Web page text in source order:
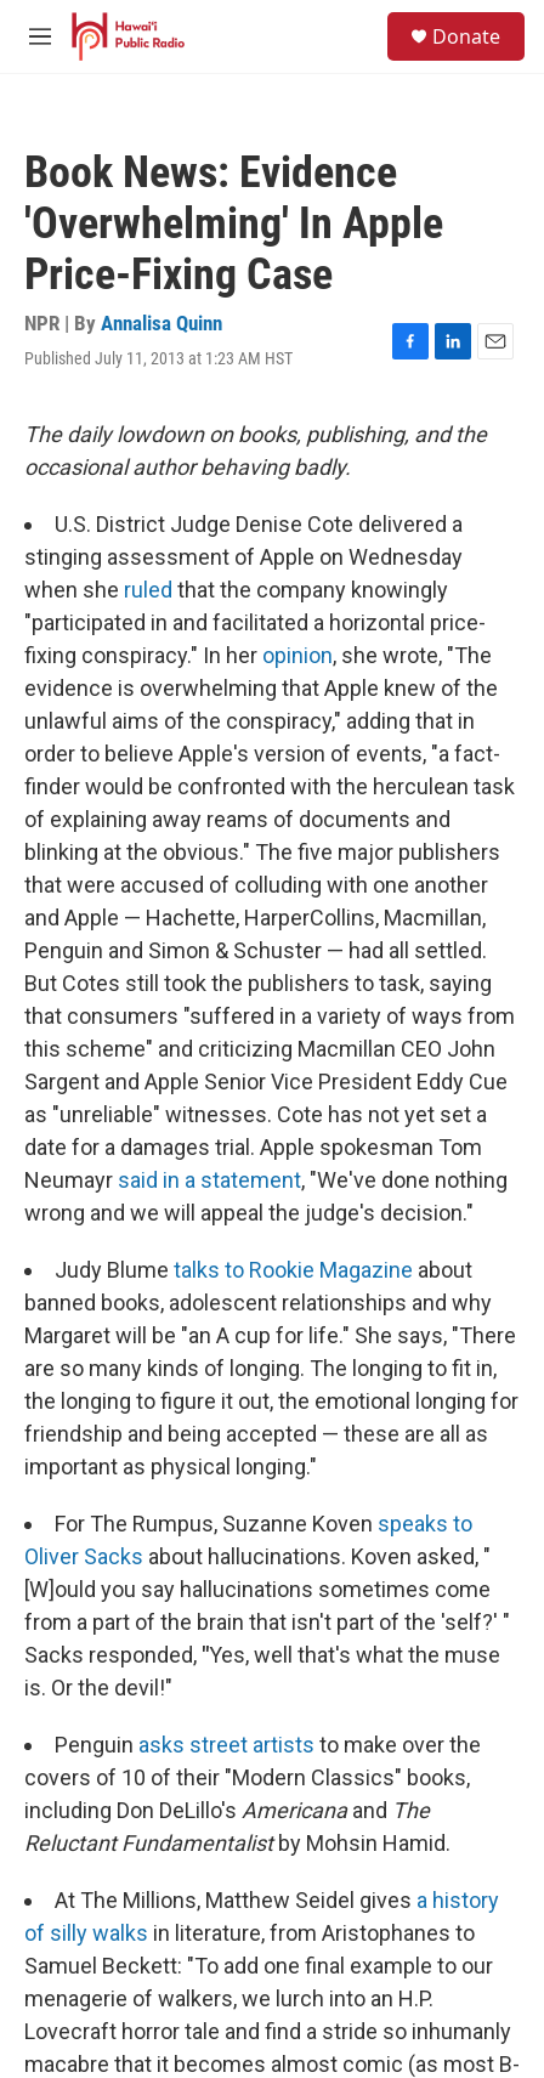
Skip to main content
M
Donate
Book News: Evidence
'Overwhelming' In Apple
Price-Fixing Case
NPR | By Annalisa Quinn
Published July 11, 2013 at 1:23 AM HST
F
e
b
k
L
k
n
E
i
The daily lowdown on books, publishing, and the
occasional author behaving badly.
U.S. District Judge Denise Cote delivered a
stinging assessment of Apple on Wednesday
when she ruled that the company knowingly
"participated in and facilitated a horizontal price-
fixing conspiracy." In her opinion, she wrote, "The
evidence is overwhelming that Apple knew of the
unlawful aims of the conspiracy," adding that in
order to believe Apple's version of events, "a fact-
finder would be confronted with the herculean task
of explaining away reams of documents and
blinking at the obvious." The five major publishers
that were accused of colluding with one another
and Apple — Hachette, HarperCollins, Macmillan,
Penguin and Simon & Schuster — had all settled.
But Cotes still took the publishers to task, saying
that consumers "suffered in a variety of ways from
this scheme" and criticizing Macmillan CEO John
Sargent and Apple Senior Vice President Eddy Cue
as "unreliable" witnesses. Cote has not yet set a
date for a damages trial. Apple spokesman Tom
Neumayr said in a statement, "We've done nothing
wrong and we will appeal the judge's decision."
Judy Blume talks to Rookie Magazine about
banned books, adolescent relationships and why
Margaret will be "an A cup for life." She says, "There
are so many kinds of longing. The longing to fit in,
the longing to figure it out, the emotional longing for
friendship and being accepted — these are all as
important as physical longing."
For The Rumpus, Suzanne Koven speaks to
Oliver Sacks about hallucinations. Koven asked, "
[W]ould you say hallucinations sometimes come
from a part of the brain that isn't part of the 'self?' "
Sacks responded, "Yes, well that's what the muse
is. Or the devil!"
Penguin asks street artists to make over the
covers of 10 of their "Modern Classics" books,
including Don DeLillo's Americanaand The
Reluctant Fundamentalistby Mohsin Hamid.
At The Millions, Matthew Seidel gives a history
of silly walks in literature, from Aristophanes to
Samuel Beckett: "To add one final example to our
menagerie of walkers, we lurch into an H.P.
Lovecraft horror tale and find a stride so inhumanly
macabre that it becomes almost comic (as most B-